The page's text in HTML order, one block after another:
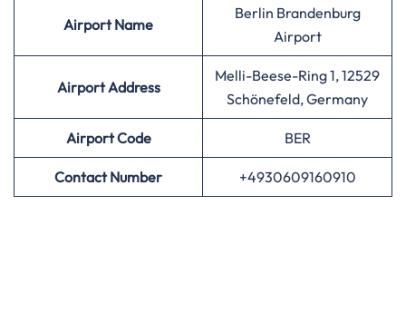
AirportName
Berlin Brandenburg
Airport
Airport Address
Melli-Beese-Ring 1, 12529
Schönefeld, Germany
AirportCode BER
Contact Number +4930609160910